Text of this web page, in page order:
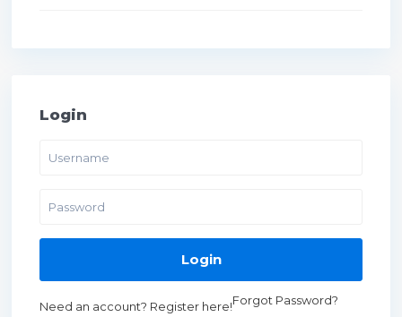
Login
Login
Need an account? Register here!Forgot Password?